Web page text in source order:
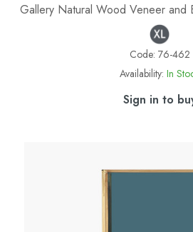
Gallery Natural Wood Veneer and
Code: 76-462
Availability: In
Sign in to